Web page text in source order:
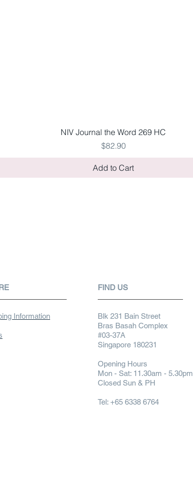
Quick View
NIV Journal the Word 269 HC
Price
$82.90
Add to Cart
Information
FIND US
Blk 231 Bain Street
Bras Basah Complex
#03-37A
Singapore 180231
Opening Hours
Mon - Sat: 11.30am - 5.30pm
Closed Sun & PH
Tel: +65 6338 6764